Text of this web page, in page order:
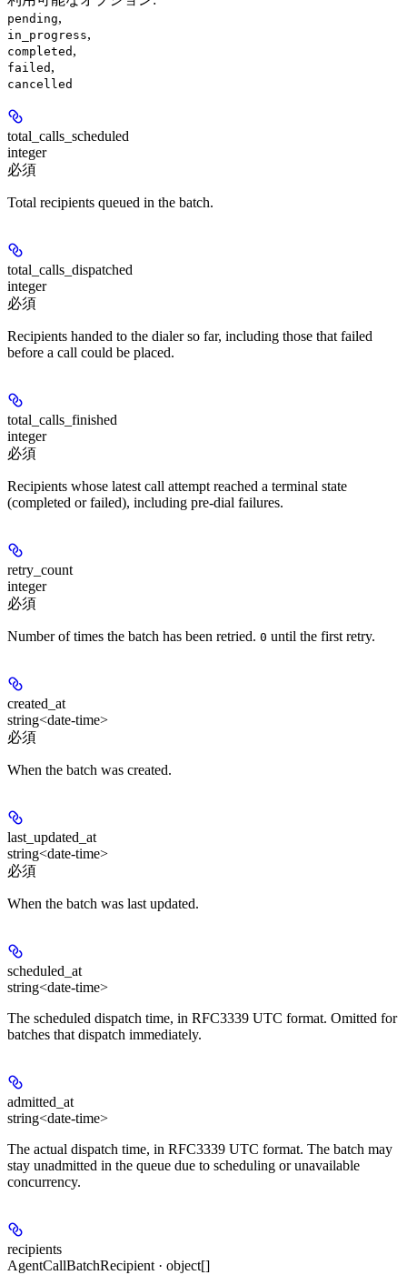
pending,
in_progress,
completed ,
failed ,
cancelled
total_calls_scheduled
integer
必須
Total recipients queued in the batch.
total_calls_dispatched
integer
必須
Recipients handed to the dialer so far, including those that failed
before a call could be placed.
total_calls_finished
integer
必須
Recipients whose latest call attempt reached a terminal state
(completed or failed), including pre-dial failures.
retry_count
integer
必須
Number of times the batch has been retried. 0 until the first retry.
created_at
string<date-time>
必須
When the batch was created.
last_updated_at
string<date-time>
必須
When the batch was last updated.
scheduled_at
string<date-time>
The scheduled dispatch time, in RFC3339 UTC format. Omitted for
batches that dispatch immediately.
admitted_at
string<date-time>
The actual dispatch time, in RFC3339 UTC format. The batch may
stay unadmitted in the queue due to scheduling or unavailable
concurrency.
recipients
AgentCallBatchRecipient · object[]